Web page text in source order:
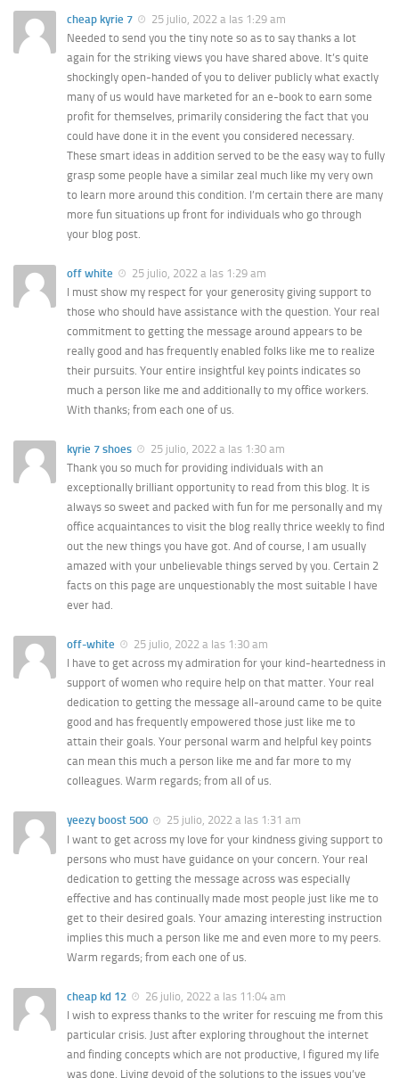
cheap kyrie 7
25 julio, 2022 a las 1:29 am
Needed to send you the tiny note so as to say thanks a lot
again for the striking views you have shared above. It’s quite
shockingly open-handed of you to deliver publicly what exactly
many of us would have marketed for an e-book to earn some
profit for themselves, primarily considering the fact that you
could have done it in the event you considered necessary.
These smart ideas in addition served to be the easy way to fully
grasp some people have a similar zeal much like my very own
to learn more around this condition. I’m certain there are many
more fun situations up front for individuals who go through
your blog post.
off white
25 julio, 2022 a las 1:29 am
I must show my respect for your generosity giving support to
those who should have assistance with the question. Your real
commitment to getting the message around appears to be
really good and has frequently enabled folks like me to realize
their pursuits. Your entire insightful key points indicates so
much a person like me and additionally to my office workers.
With thanks; from each one of us.
kyrie 7 shoes
25 julio, 2022 a las 1:30 am
Thank you so much for providing individuals with an
exceptionally brilliant opportunity to read from this blog. It is
always so sweet and packed with fun for me personally and my
office acquaintances to visit the blog really thrice weekly to find
out the new things you have got. And of course, I am usually
amazed with your unbelievable things served by you. Certain 2
facts on this page are unquestionably the most suitable I have
ever had.
off-white
25 julio, 2022 a las 1:30 am
I have to get across my admiration for your kind-heartedness in
support of women who require help on that matter. Your real
dedication to getting the message all-around came to be quite
good and has frequently empowered those just like me to
attain their goals. Your personal warm and helpful key points
can mean this much a person like me and far more to my
colleagues. Warm regards; from all of us.
yeezy boost 500
25 julio, 2022 a las 1:31 am
I want to get across my love for your kindness giving support to
persons who must have guidance on your concern. Your real
dedication to getting the message across was especially
effective and has continually made most people just like me to
get to their desired goals. Your amazing interesting instruction
implies this much a person like me and even more to my peers.
Warm regards; from each one of us.
cheap kd 12
26 julio, 2022 a las 11:04 am
I wish to express thanks to the writer for rescuing me from this
particular crisis. Just after exploring throughout the internet
and finding concepts which are not productive, I figured my life
was done. Living devoid of the solutions to the issues you’ve